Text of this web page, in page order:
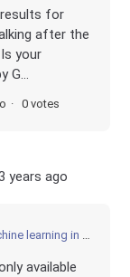
results for
after the
your
G...
0 votes
years ago
learning in C++ API
available